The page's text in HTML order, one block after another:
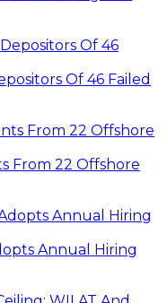
Of 46 Failed
From 22 Offshore
Annual Hiring